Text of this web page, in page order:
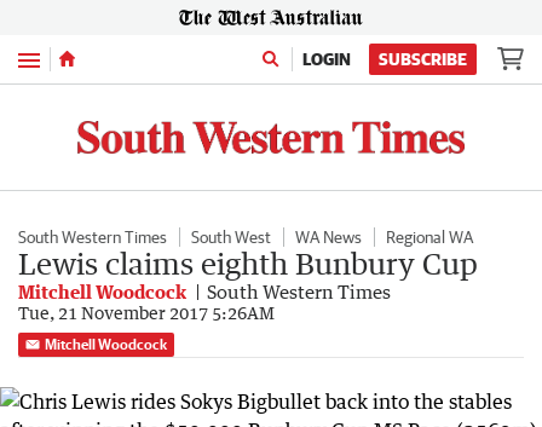
Menu LOGIN SUBSCRIBE
South Western Times South West WA News Regional WA
Lewis claims eighth Bunbury Cup
Mitchell Woodcock South Western Times
Tue, 21 November 2017 5:26AM
Mitchell Woodcock